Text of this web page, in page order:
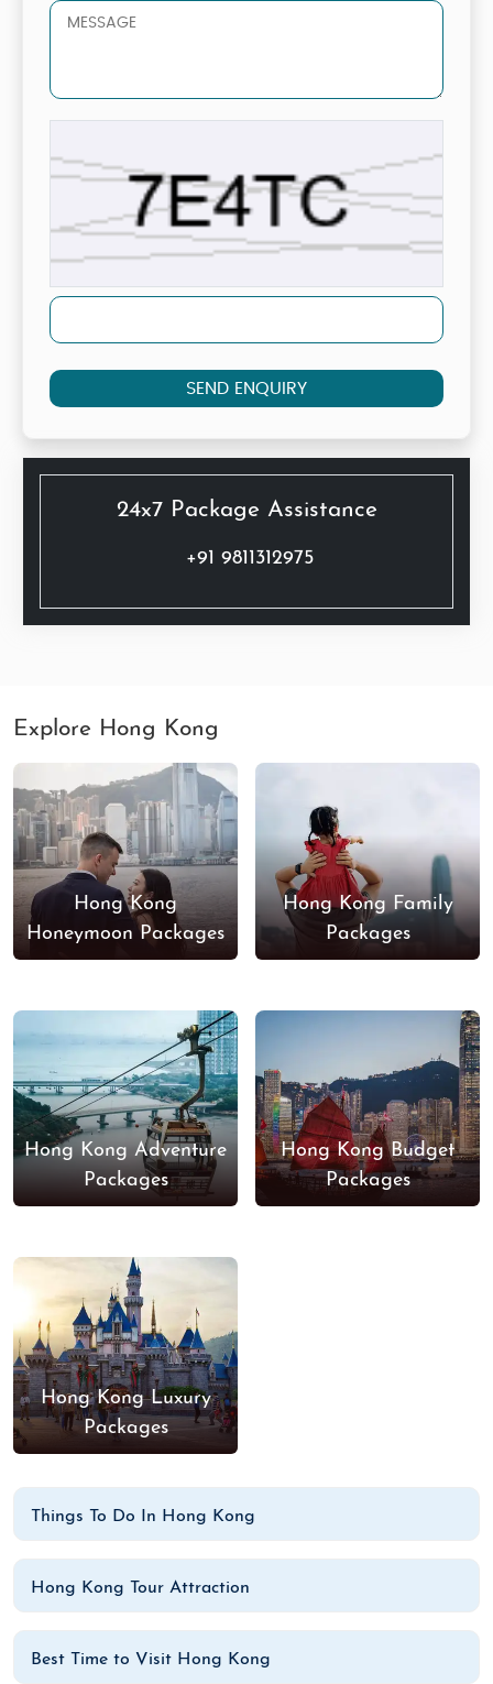
SEND ENQUIRY
24x7 Package Assistance
+91 9811312975
Explore Hong Kong
Hong Kong
Honeymoon Packages
Hong Kong Family
Packages
Hong Kong Adventure
Packages
Hong Kong Budget
Packages
Hong Kong Luxury
Packages
Things To Do In Hong Kong
Hong Kong Tour Attraction
Best Time to Visit Hong Kong